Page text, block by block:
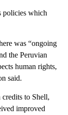
policies which
was “ongoing
the Peruvian
human rights,
said.
to Shell,
improved